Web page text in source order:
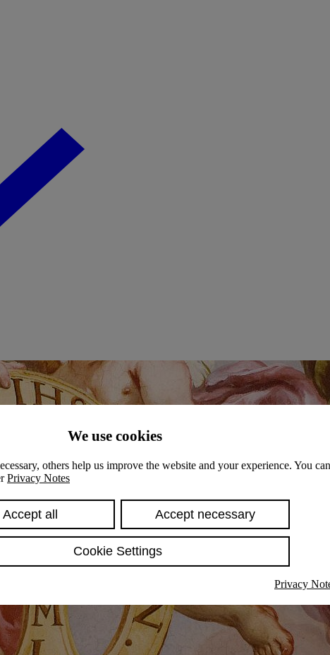
We use cookies
others help us improve the website and your experience. You
Privacy Notes
Accept all Accept necessary
Cookie Settings
Privacy